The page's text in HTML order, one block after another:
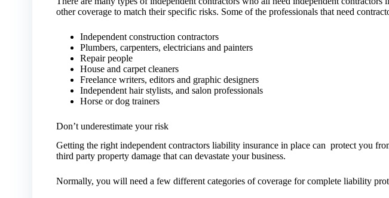
other coverage to match their specific risks. Some of the professionals that need
Independent construction contractors
Plumbers, carpenters, electricians and painters
Repair people
House and carpet cleaners
Freelance writers, editors and graphic designers
Independent hair stylists, and salon professionals
Horse or dog trainers
Don’t underestimate your risk
Getting the right independent contractors liability insurance in place can protect you
third party property damage that can devastate your business.
Normally, you will need a few different categories of coverage for complete liability